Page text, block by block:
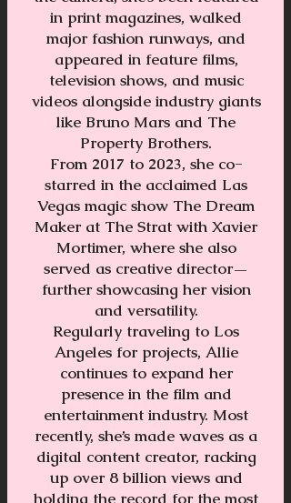
in print magazines, walked
major fashion runways, and
appeared in feature films,
television shows, and music
videos alongside industry giants
like Bruno Mars and The
Property Brothers.
From 2017 to 2023, she co-
starred in the acclaimed Las
Vegas magic show The Dream
Maker at The Strat with Xavier
Mortimer, where she also
served as creative director—
further showcasing her vision
and versatility.
Regularly traveling to Los
Angeles for projects, Allie
continues to expand her
presence in the film and
entertainment industry. Most
recently, she’s made waves as a
digital content creator, racking
up over 8 billion views and
holding the record for the most